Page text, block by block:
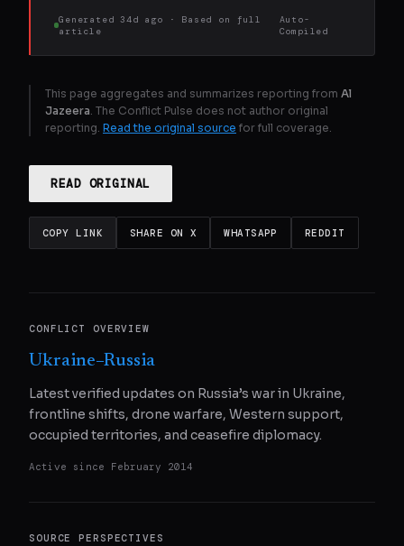
Generated 34d ago · Based on
full
article
Auto-
Compiled
This page aggregates and summarizes reporting from Al
Jazeera . The Conflict Pulse does not author original
reporting. Read the original source for full coverage.
READ ORIGINAL
COPY LINK SHARE ON X WHATSAPP REDDIT
CONFLICT OVERVIEW
Ukraine–Russia
Latest verified updates on Russia’s war in Ukraine,
frontline shifts, drone warfare, Western support,
occupied territories, and ceasefire diplomacy.
Active since February 2014
SOURCE PERSPECTIVES